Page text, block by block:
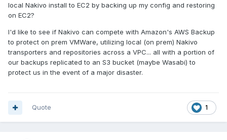
local Nakivo install to EC2 by backing up my config and restoring
on EC2?
I'd like to see if Nakivo can compete with Amazon's AWS Backup
to protect on prem VMWare, utilizing local (on prem) Nakivo
transporters and repositories across a VPC... all with a portion of
our backups replicated to an S3 bucket (maybe Wasabi) to
protect us in the event of a major disaster.
1
Quote